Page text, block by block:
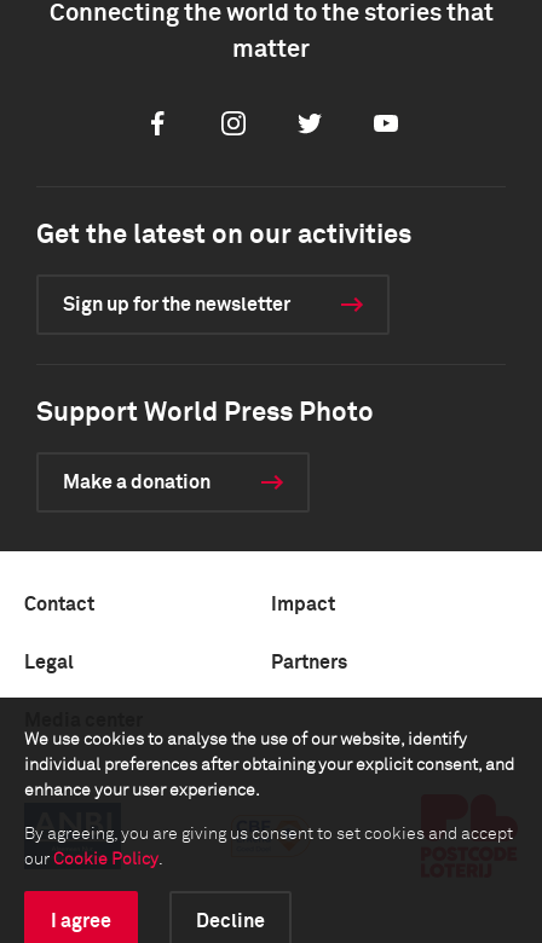
We use cookies to analyse the use of our website, identify
individual preferences after obtaining your explicit consent, and
enhance your user experience.
By agreeing, you are giving us consent to set cookies and accept
our Cookie Policy.
I agree Decline
Connecting the world to the stories that
matter
FacebookInstagramTwitter Youtube
Get the latest on our activities
Sign up for the newsletter
Support World Press Photo
Make a donation
Contact Impact
Legal Partners